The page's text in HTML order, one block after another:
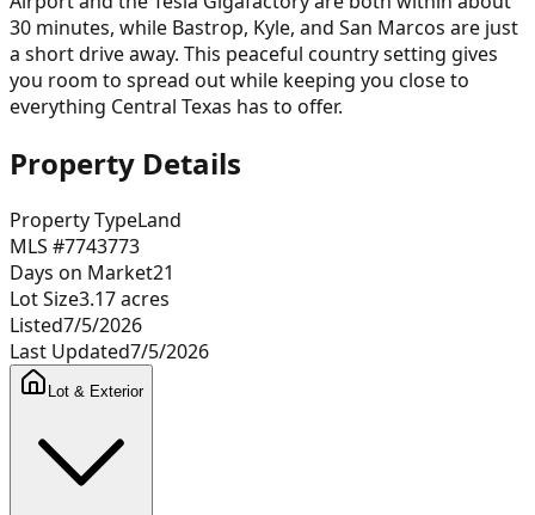
30 minutes, while Bastrop, Kyle, and San Marcos are just
a short drive away. This peaceful country setting gives
you room to spread out while keeping you close to
everything Central Texas has to offer.
Property Details
Property TypeLand
MLS #7743773
Days on Market21
Lot Size3.17acres
Listed7/5/2026
Last Updated7/5/2026
Lot & Exterior